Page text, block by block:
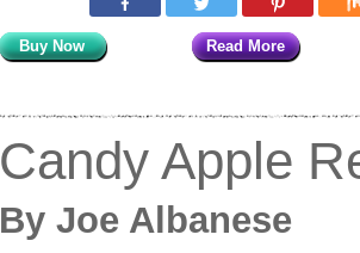
Buy Now Read More
Candy Apple
By Joe Albanese